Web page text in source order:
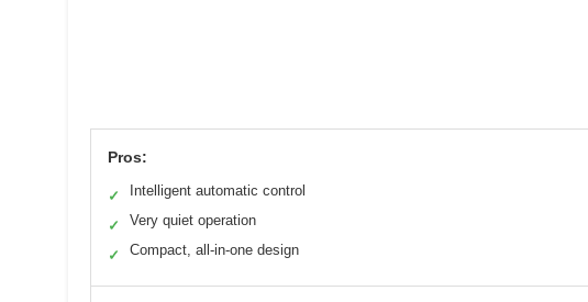
Pros:
✓ Intelligent automatic control
✓ Very quiet operation
✓ Compact, all-in-one design